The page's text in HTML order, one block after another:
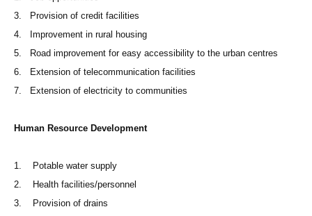
3. Provision of credit facilities
4. Improvement in rural housing
5. Road improvement for easy accessibility to the urban centres
6. Extension of telecommunication facilities
7. Extension of electricity to communities
Human Resource Development
1. Potable water supply
2. Health facilities/personnel
3. Provision of drains